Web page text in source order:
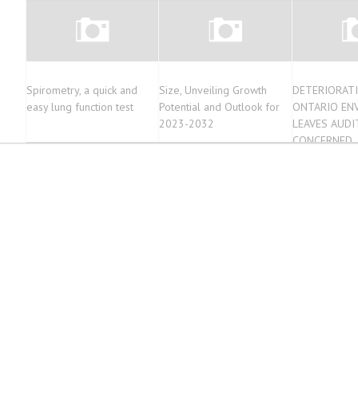
Spirometry, a quick and
easy lung function test
Size, Unveiling Growth
Potential and Outlook for
2023-2032
ONTARIO
LEAVES
CONCERNED